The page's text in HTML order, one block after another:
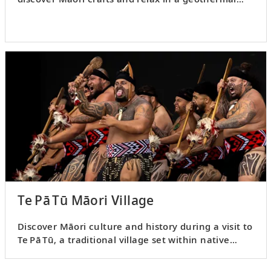
Te Pā Tū Māori Village
Discover Māori culture and history during a visit to
Te Pā Tū, a traditional village set within native